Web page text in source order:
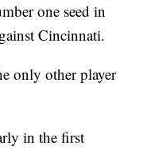
one seed in
Cincinnati.
only other player
in the first